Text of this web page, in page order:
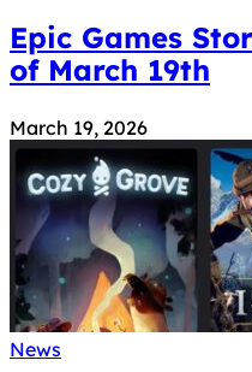
Epic Games
of March 19th
March 19, 2026
News